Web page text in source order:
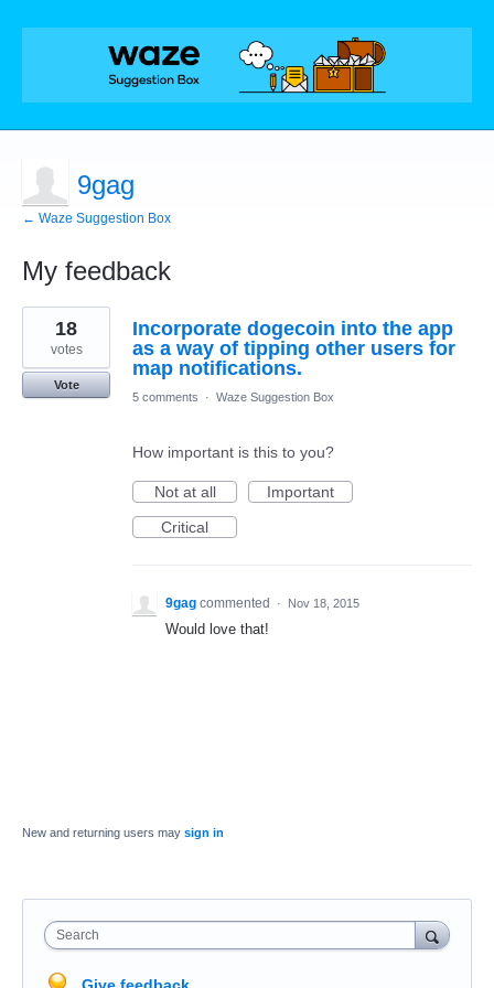
9gag
← Waze Suggestion Box
My feedback
1
result
found
Incorporate dogecoin into the app
as a way of tipping other users for
map notifications.
18
votes
Vote
5 comments
· Waze Suggestion Box
How important is this to you?
Not at all
Important
Critical
9gag commented · Nov 18, 2015
Would love that!
New and returning users may sign in
Search